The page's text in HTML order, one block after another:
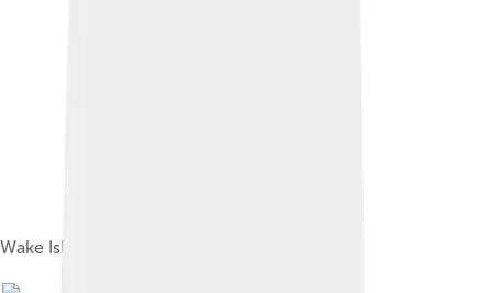
Wake Island